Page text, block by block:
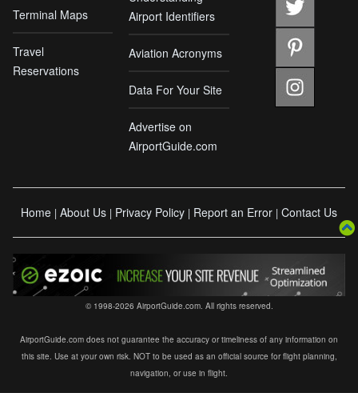
Terminal Maps
Travel
Reservations
Airport Identifiers
Aviation Acronyms
Data For Your Site
Advertise on
AirportGuide.com
Home | About Us | Privacy Policy | Report an Error | Contact Us
© 1998-2026 AirportGuide.com. All rights reserved.
AirportGuide.com does not guarantee the accuracy or timeliness of any information on
this site. Use at your own risk. NOT to be used as an official source for flight planning,
navigation, or use in flight.